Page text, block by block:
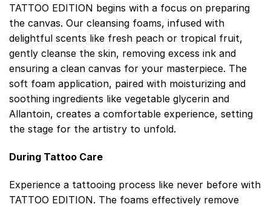
TATTOO EDITION begins with a focus on preparing
the canvas. Our cleansing foams, infused with
delightful scents like fresh peach or tropical fruit,
gently cleanse the skin, removing excess ink and
ensuring a clean canvas for your masterpiece. The
soft foam application, paired with moisturizing and
soothing ingredients like vegetable glycerin and
Allantoin, creates a comfortable experience, setting
the stage for the artistry to unfold.
During Tattoo Care
Experience a tattooing process like never before with
TATTOO EDITION. The foams effectively remove